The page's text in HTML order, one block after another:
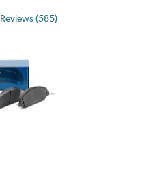
Reviews (585)